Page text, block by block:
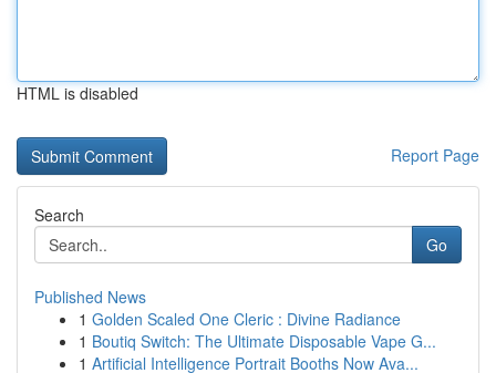
HTML is disabled
Report Page
Search
Go
Published News
1 Golden Scaled One Cleric : Divine Radiance
1 Boutiq Switch: The Ultimate Disposable Vape G...
1 Artificial Intelligence Portrait Booths Now Ava...